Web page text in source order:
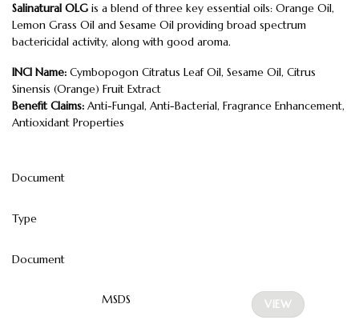
Salinatural OLG is a blend of three key essential oils: Orange Oil,
Lemon Grass Oil and Sesame Oil providing broad spectrum
bactericidal activity, along with good aroma.
INCI Name: Cymbopogon Citratus Leaf Oil, Sesame Oil, Citrus
Sinensis (Orange) Fruit Extract
Benefit Claims: Anti-Fungal, Anti-Bacterial, Fragrance Enhancement,
Antioxidant Properties
Document
Type
Document
MSDS VIEW